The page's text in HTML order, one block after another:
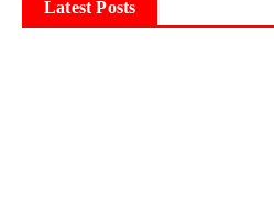
Latest Posts